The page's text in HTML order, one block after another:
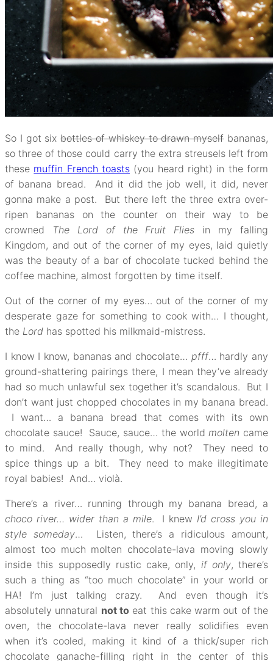
So I got sixbottles of whiskey to drawn myselfbananas,
so three of those could carry the extra streusels left from
these muffin French toasts (you heard right) in the form
of banana bread. And it did the job well, it did, never
gonna make a post. But there left the three extra over-
ripen bananas on the counter on their way to be
crowned
The Lord of the Fruit Flies in my falling
Kingdom, and out of the corner of my eyes, laid quietly
was the beauty of a bar of chocolate tucked behind the
coffee machine, almost forgotten by time itself.
Out of the corner of my eyes… out of the corner of my
desperate gaze for something to cook with… I thought,
the Lord has spotted his milkmaid-mistress.
I know I know, bananas and chocolate… pfff… hardly any
ground-shattering pairings there, I mean they’ve already
had so much unlawful sex together it’s scandalous. But I
don’t want just chopped chocolates in my banana bread.
I want… a banana bread that comes with its own
chocolate sauce! Sauce, sauce… the worldmolten came
to mind. And really though, why not? They need to
spice things up a bit. They need to make illegitimate
royal babies! And… violà.
There’s a river… running through my banana bread, a
choco river… wider than a mile. I knew I’d cross you in
style someday… Listen, there’s a ridiculous amount,
almost too much molten chocolate-lava moving slowly
inside this supposedly rustic cake, only, if only, there’s
such a thing as “too much chocolate” in your world or
HA! I’m just talking crazy. And even though it’s
absolutely unnatural not to eat this cake warm out of the
oven, the chocolate-lava never really solidifies even
when it’s cooled, making it kind of a thick/super rich
chocolate ganache-filling right in the center of this